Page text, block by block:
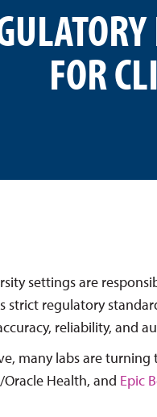
FOR
settings are
regulatory
reliability, and
many labs are
Oracle Health, and Epic